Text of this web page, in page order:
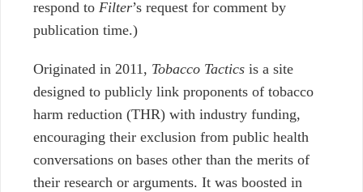
respond to Filter’s request for comment by
publication time.)
Originated in 2011, Tobacco Tactics is a site
designed to publicly link proponents of tobacco
harm reduction (THR) with industry funding,
encouraging their exclusion from public health
conversations on bases other than the merits of
their research or arguments. It was boosted in